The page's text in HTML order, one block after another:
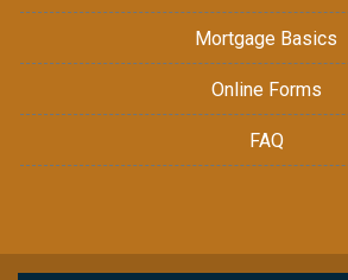
Mortgage Basics
Online Forms
FAQ